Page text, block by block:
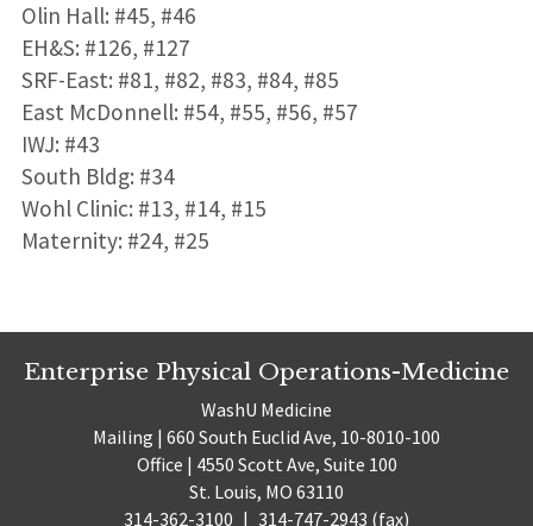
Olin Hall: #45, #46
EH&S: #126, #127
SRF-East: #81, #82, #83, #84, #85
East McDonnell: #54, #55, #56, #57
IWJ: #43
South Bldg: #34
Wohl Clinic: #13, #14, #15
Maternity: #24, #25
Enterprise Physical Operations-Medicine
WashU Medicine
Mailing | 660 South Euclid Ave, 10-8010-100
Office | 4550 Scott Ave, Suite 100
St. Louis, MO 63110
314-362-3100 | 314-747-2943 (fax)